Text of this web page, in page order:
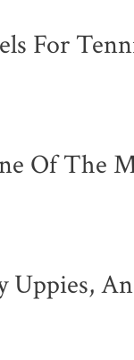
For
Of The
Uppies,